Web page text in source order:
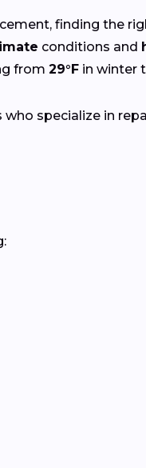
finding the
conditions and
from 29°F in winter
specialize in